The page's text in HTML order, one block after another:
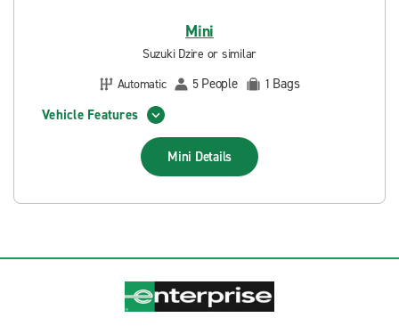
Mini
Suzuki Dzire or similar
Automatic
5 People 1 Bags
Vehicle Features
Mini Details